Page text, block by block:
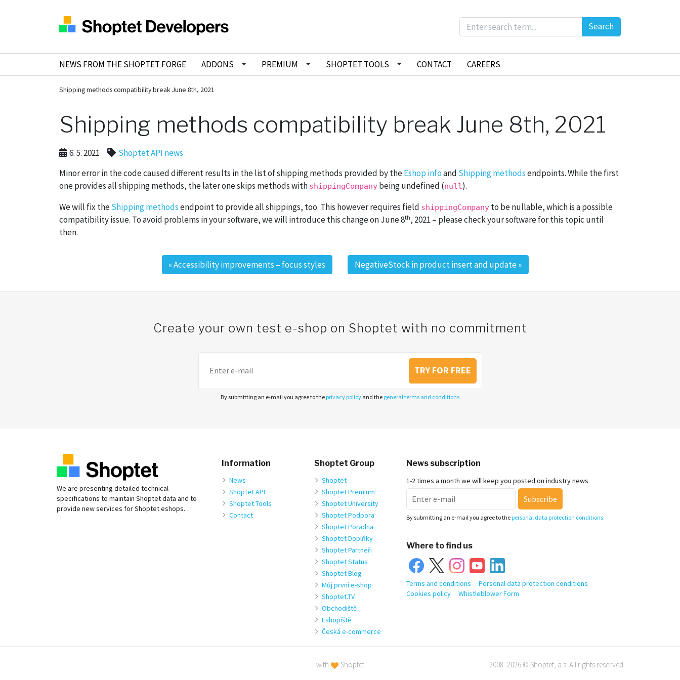
Search
NEWS FROM THE SHOPTET FORGE ADDONS PREMIUM SHOPTET TOOLS CONTACT CAREERS
Shipping methods compatibility break June 8th, 2021
Shipping methods compatibility break June 8th, 2021
6. 5. 2021
Shoptet API news
Minor error in the code caused different results in the list of shipping methods provided by theEshop infoand Shipping methodsendpoints. While the first
one provides all shipping methods, the later one skips methods with shippingCompany being undefined (null).
We will fix theShipping methodsendpoint to provide all shippings, too. This however requires field shippingCompany to be nullable, which is a possible
compatibility issue. To avoid problems in your software, we will introduce this change on June 8th, 2021 – please check your software for this topic until
then.
«Accessibility improvements – focus styles NegativeStock in product insert and update»
Create your own test e-shop on Shoptet with no commitment
TRY FOR FREE
By submitting an e-mail you agree to the privacy policy and the general terms and conditions
We are presenting detailed technical
specifications to maintain Shoptet data and to
provide new services for Shoptet eshops.
Information
News
Shoptet API
Shoptet Tools
Contact
Shoptet Group
Shoptet
Shoptet Premium
Shoptet University
Shoptet Podpora
Shoptet Poradna
Shoptet Doplňky
Shoptet Partneři
Shoptet Status
Shoptet Blog
Můj první e-shop
Shoptet.TV
Obchodiště
Eshopiště
Česká e-commerce
News subscription
1-2 times a month we will keep you posted on industry news
Subscribe
By submitting an e-mail you agree to the personal data protection conditions
Where to find us
Terms and conditions
Personal data protection conditions
Cookies policy
Whistleblower Form
with Shoptet 2008–2026 © Shoptet, a.s. All rights reserved